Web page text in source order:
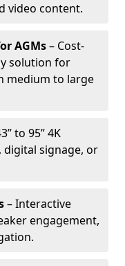
video content.
AGMs– Cost-
solution for
medium to large
to 95” 4K
digital signage, or
– Interactive
engagement,